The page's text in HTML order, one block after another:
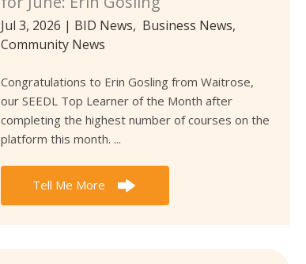
Jul 3, 2026 | BID News, Business News,
Community News
Congratulations to Erin Gosling from Waitrose,
our SEEDL Top Learner of the Month after
completing the highest number of courses on the
platform this month. ...
Tell Me More